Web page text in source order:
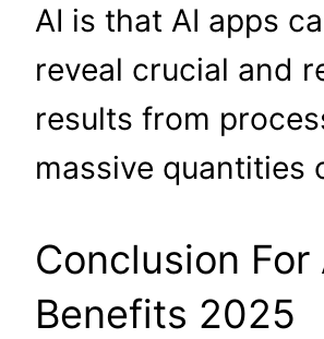
AI is that AI apps
reveal crucial and
results from
massive quantities
Conclusion For
Benefits 2025